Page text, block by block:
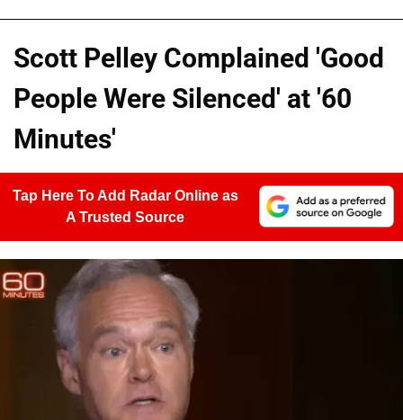
Scott Pelley Complained 'Good
People Were Silenced' at '60
Minutes'
Tap Here To Add Radar Online as
A Trusted Source